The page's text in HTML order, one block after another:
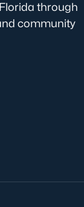
through
community